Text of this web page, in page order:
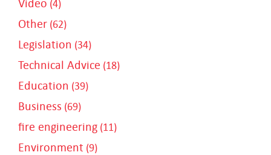
(4)
Other (62)
Legislation (34)
Technical Advice (18)
Education (39)
Business (69)
fire engineering (11)
Environment (9)